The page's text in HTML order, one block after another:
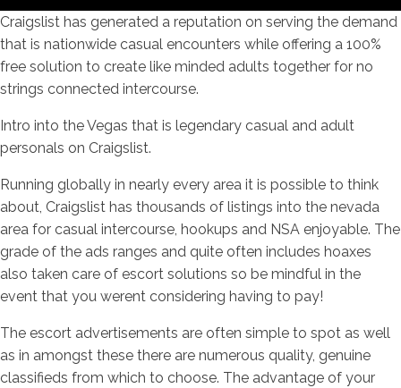
Craigslist has generated a reputation on serving the demand
that is nationwide casual encounters while offering a 100%
free solution to create like minded adults together for no
strings connected intercourse.
Intro into the Vegas that is legendary casual and adult
personals on Craigslist.
Running globally in nearly every area it is possible to think
about, Craigslist has thousands of listings into the nevada
area for casual intercourse, hookups and NSA enjoyable. The
grade of the ads ranges and quite often includes hoaxes
also taken care of escort solutions so be mindful in the
event that you werent considering having to pay!
The escort advertisements are often simple to spot as well
as in amongst these there are numerous quality, genuine
classifieds from which to choose. The advantage of your